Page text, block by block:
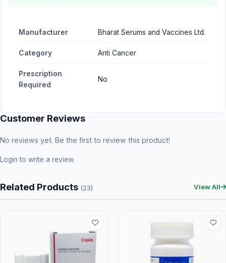
Manufacturer Bharat Serums and Vaccines Ltd.
Category Anti Cancer
Prescription
Required
No
Customer Reviews
No reviews yet. Be the first to review this product!
Login to write a review.
Related Products (23) View All